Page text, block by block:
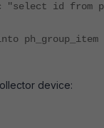
"select id
device: